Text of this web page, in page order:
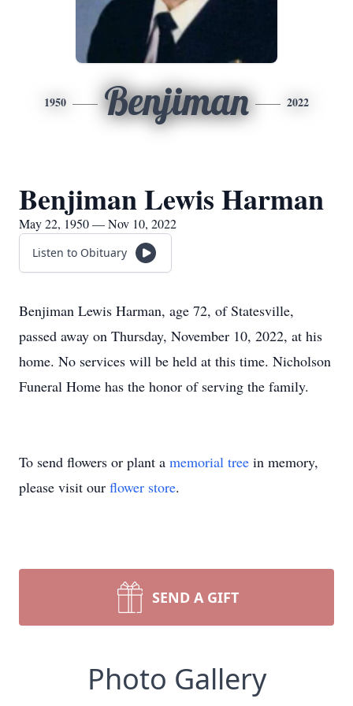
1950 Benjiman 2022
Benjiman Lewis Harman
May 22, 1950 — Nov 10, 2022
Listen to Obituary
Benjiman Lewis Harman, age 72, of Statesville,
passed away on Thursday, November 10, 2022, at his
home. No services will be held at this time. Nicholson
Funeral Home has the honor of serving the family.
To send flowers or plant a memorial tree in memory,
please visit our flower store.
SEND A GIFT
Photo Gallery